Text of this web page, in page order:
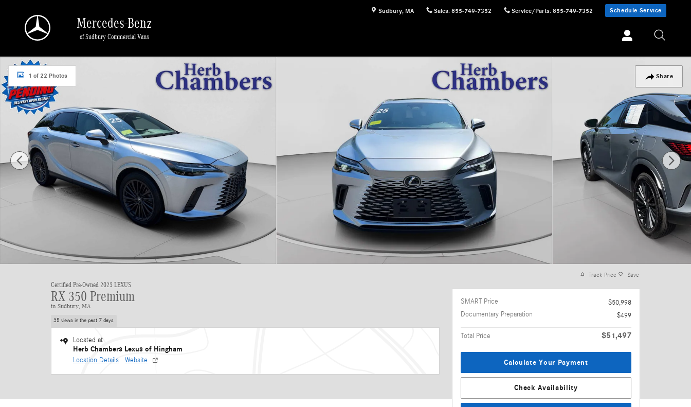
Sudbury, MA Sales: 855-749-7352 Service/Parts: 855-749-7352 Schedule Service
Mercedes-Benz
of Sudbury Commercial Vans
Share
Certified 2025 Lexus RX 350 Premium SUV Photo 1 of 22
1 of 22 Photos
Certified Pre-Owned 2025 LEXUS
RX 350 Premium
in Sudbury, MA
35 views in the past 7 days
Located at
Herb Chambers Lexus of Hingham
Location Details Website
Track Price Save
SMART Price
$50,998
Documentary Preparation
$499
Total Price $51,497
Calculate Your Payment
Check Availability